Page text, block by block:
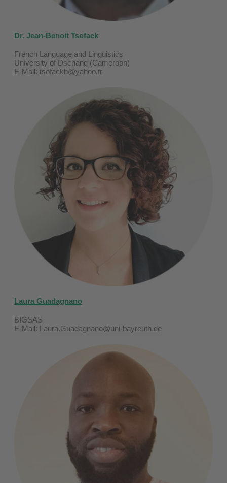
Dr. Jean-Benoit Tsofack
French Language and Linguistics
University of Dschang (Cameroon)
E-Mail: tsofackb@yahoo.fr
Laura Guadagnano
BIGSAS
E-Mail: Laura.Guadagnano@uni-bayreuth.de